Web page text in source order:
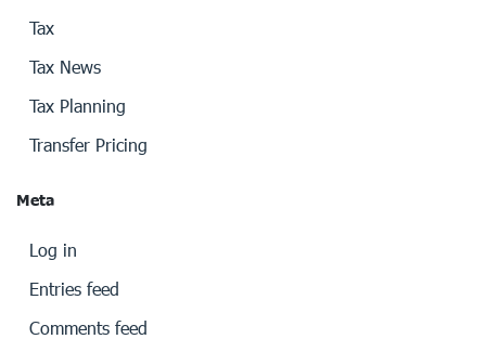
Tax
Tax News
Tax Planning
Transfer Pricing
Meta
Log in
Entries feed
Comments feed